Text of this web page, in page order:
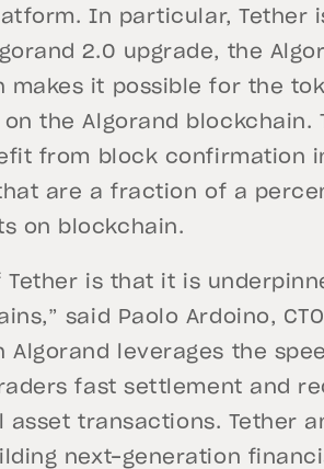
In particular, Tether
2.0 upgrade, the
makes it possible for the
the Algorand blockchain.
from block confirmation
are a fraction of a
on blockchain.
Tether is that it is
said Paolo Ardoino,
leverages the
fast settlement and
transactions. Tether
next-generation